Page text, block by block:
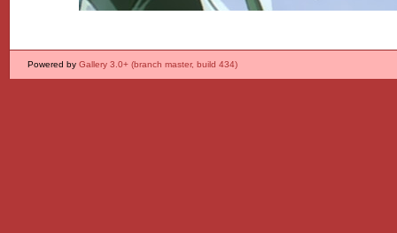
Powered by Gallery 3.0+ (branch master, build 434)